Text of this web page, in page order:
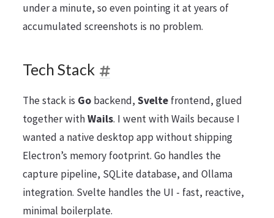
under a minute, so even pointing it at years of
accumulated screenshots is no problem.
Tech Stack
The stack is Gobackend, Sveltefrontend, glued
together withWails. I went with Wails because I
wanted a native desktop app without shipping
Electron’s memory footprint. Go handles the
capture pipeline, SQLite database, and Ollama
integration. Svelte handles the UI - fast, reactive,
minimal boilerplate.